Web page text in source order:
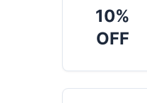
10%
OFF